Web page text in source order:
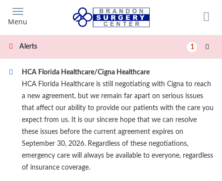
main
content
Menu
Alerts 1
HCA Florida Healthcare/Cigna Healthcare
HCA Florida Healthcare is still negotiating with Cigna to reach
a new agreement, but we remain far apart on serious issues
that affect our ability to provide our patients with the care you
expect from us. It is our sincere hope that we can resolve
these issues before the current agreement expires on
September 30, 2026. Regardless of these negotiations,
emergency care will always be available to everyone, regardless
of insurance coverage.